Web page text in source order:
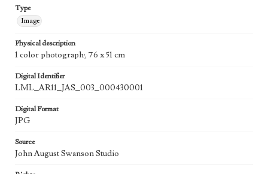
Type
Image
Physical description
1 color photograph; 76 x 51 cm
Digital Identifier
LML_AR11_JAS_003_000430001
Digital Format
JPG
Source
John August Swanson Studio